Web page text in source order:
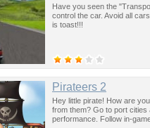
Have you seen the
control the car. Avoid all
is toast!!!
Pirateers 2
Hey little pirate! How are
from them? Go to port
performance. Follow in-